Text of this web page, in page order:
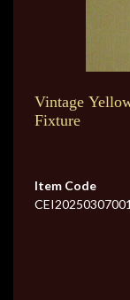
Vintage
Fixture
Item Code
CEI20250307001